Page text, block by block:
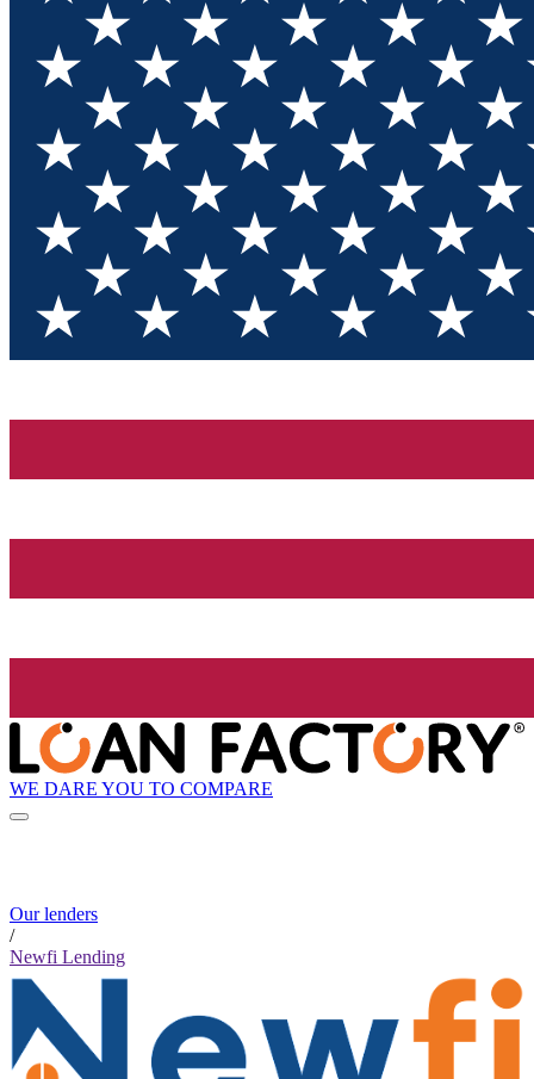
WE DARE YOU TO COMPARE
Our lenders
/
Newfi Lending